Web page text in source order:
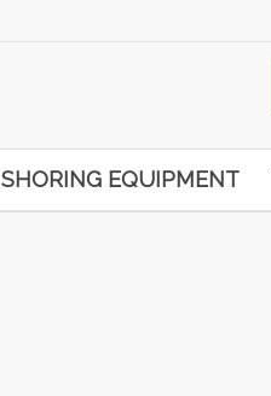
SHORING EQUIPMENT